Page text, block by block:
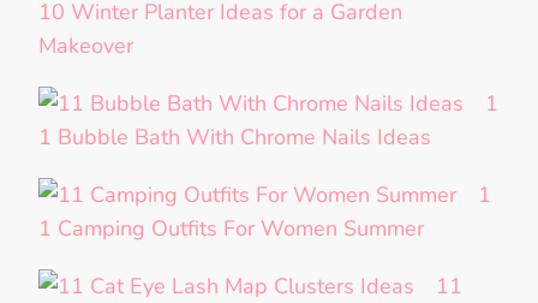
10 Winter Planter Ideas for a Garden
Makeover
1
1 Bubble Bath With Chrome Nails Ideas
1
1 Camping Outfits For Women Summer
11